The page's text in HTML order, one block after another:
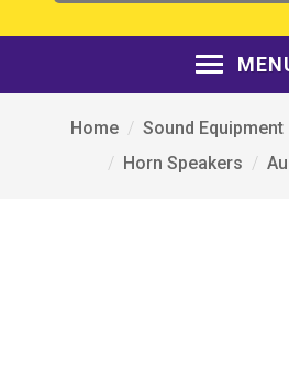
Home Sound Equipment
Horn Speakers